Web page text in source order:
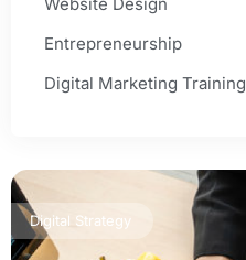
Digital Strategy
Entrepreneurship
Digital Marketing Training